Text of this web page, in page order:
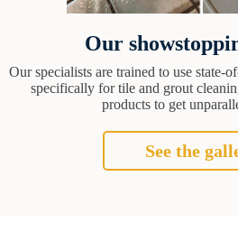
Our
Our specialists are trained to use state-
specifically for tile and grout
products to get
See the